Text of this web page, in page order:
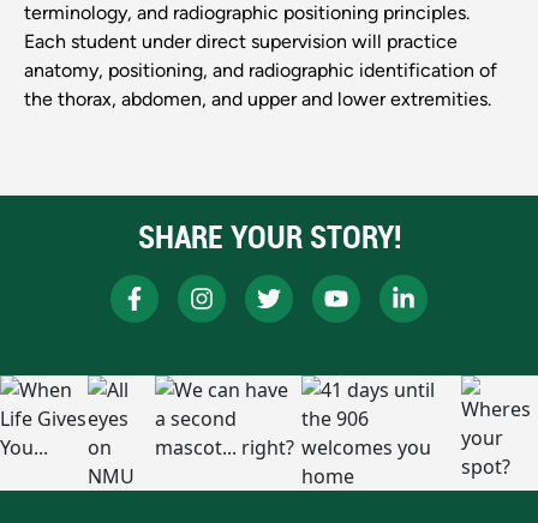
terminology, and radiographic positioning principles.
Each student under direct supervision will practice
anatomy, positioning, and radiographic identification of
the thorax, abdomen, and upper and lower extremities.
SHARE YOUR STORY!